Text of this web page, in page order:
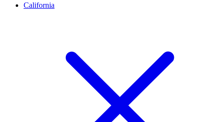
California